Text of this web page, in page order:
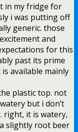
in my fridge for
i was putting off
generic. those
and
for this
past its prime
available mainly
plastic top. not
but i don’t
right, it is watery,
slightly root beer